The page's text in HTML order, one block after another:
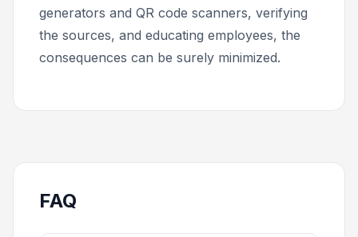
generators and QR code scanners, verifying
the sources, and educating employees, the
consequences can be surely minimized.
FAQ